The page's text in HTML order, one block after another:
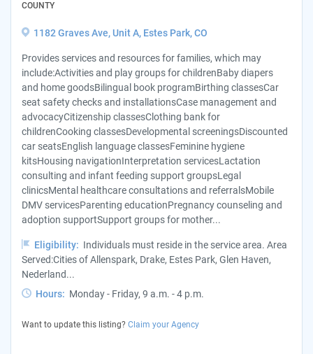
COUNTY
1182 Graves Ave, Unit A, Estes Park, CO
Provides services and resources for families, which may
include:Activities and play groups for childrenBaby diapers
and home goodsBilingual book programBirthing classesCar
seat safety checks and installationsCase management and
advocacyCitizenship classesClothing bank for
childrenCooking classesDevelopmental screeningsDiscounted
car seatsEnglish language classesFeminine hygiene
kitsHousing navigationInterpretation servicesLactation
consulting and infant feeding support groupsLegal
clinicsMental healthcare consultations and referralsMobile
DMV servicesParenting educationPregnancy counseling and
adoption supportSupport groups for mother...
Eligibility: Individuals must reside in the service area. Area
Served:Cities of Allenspark, Drake, Estes Park, Glen Haven,
Nederland...
Hours: Monday - Friday, 9 a.m. - 4 p.m.
Want to update this listing? Claim your Agency